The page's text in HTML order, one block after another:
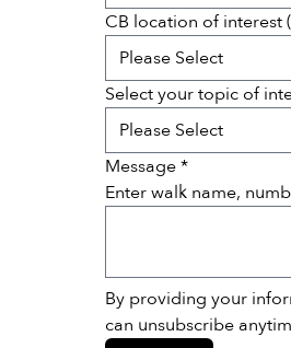
CB location of interest
Select your topic of
Message *
Enter walk name,
By providing your
can unsubscribe